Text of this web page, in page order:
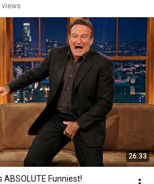
views
26:33
ABSOLUTE Funniest!